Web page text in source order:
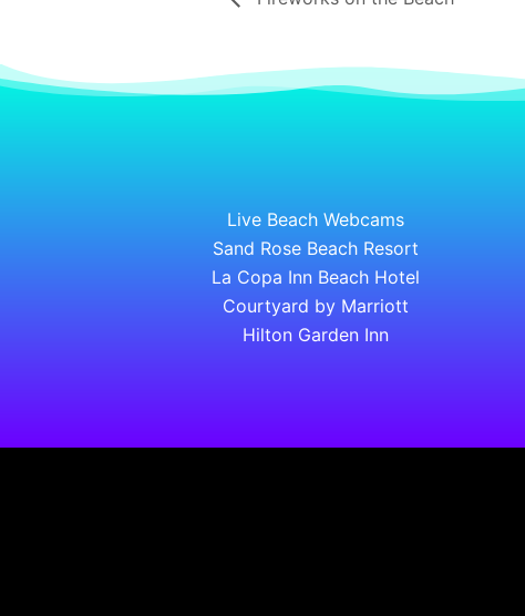
Live Beach Webcams
Sand Rose Beach Resort
La Copa Inn Beach Hotel
Courtyard by Marriott
Hilton Garden Inn